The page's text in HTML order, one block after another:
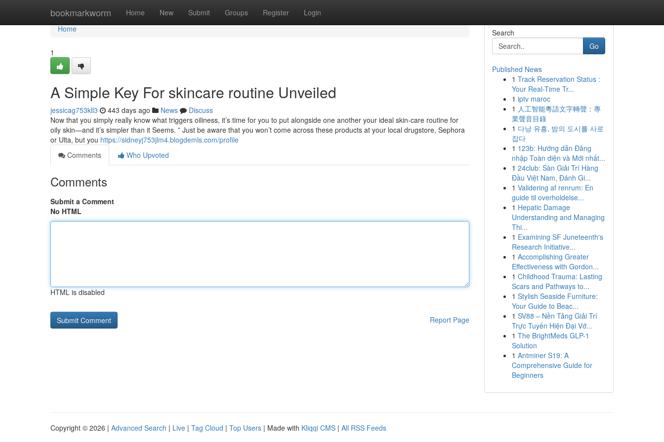
bookmarkworm Home New Submit Groups Register Login
Home
Home
1
A Simple Key For skincare routine Unveiled
jessicag753kll3 443 days ago News
Discuss
Now that you simply really know what triggers oiliness, it’s time for you to put alongside one another your ideal skin-care routine for
oily skin—and it’s simpler than it Seems. ” Just be aware that you won’t come across these products at your local drugstore, Sephora
or Ulta, but you https://sidneyj753jlm4.blogdemls.com/profile
Comments
Who Upvoted
Comments
Submit a Comment
No HTML
HTML is disabled
Report Page
Search
Go
Published News
1 Track Reservation Status :
Your Real-Time Tr...
1 iptv maroc
1 人工智能粵語文字轉聲：專
業聲音目錄
1 다낭 유흥, 밤의 도시를 사로
잡다
1 123b: Hướng dẫn Đăng
nhập Toàn diện và Mới nhất...
1 24club: Sàn Giải Trí Hàng
Đầu Việt Nam, Đánh Gi...
1 Validering af renrum: En
guide til overholdelse...
1 Hepatic Damage
Understanding and Managing
Thi...
1 Examining SF Juneteenth's
Research Initiative...
1 Accomplishing Greater
Effectiveness with Gordon...
1 Childhood Trauma: Lasting
Scars and Pathways to...
1 Stylish Seaside Furniture:
Your Guide to Beac...
1 SV88 – Nền Tảng Giải Trí
Trực Tuyến Hiện Đại Vớ...
1 The BrightMeds GLP-1
Solution
1 Antminer S19: A
Comprehensive Guide for
Beginners
Copyright © 2026 | Advanced Search | Live | Tag Cloud | Top Users | Made with Kliqqi CMS | All RSS Feeds